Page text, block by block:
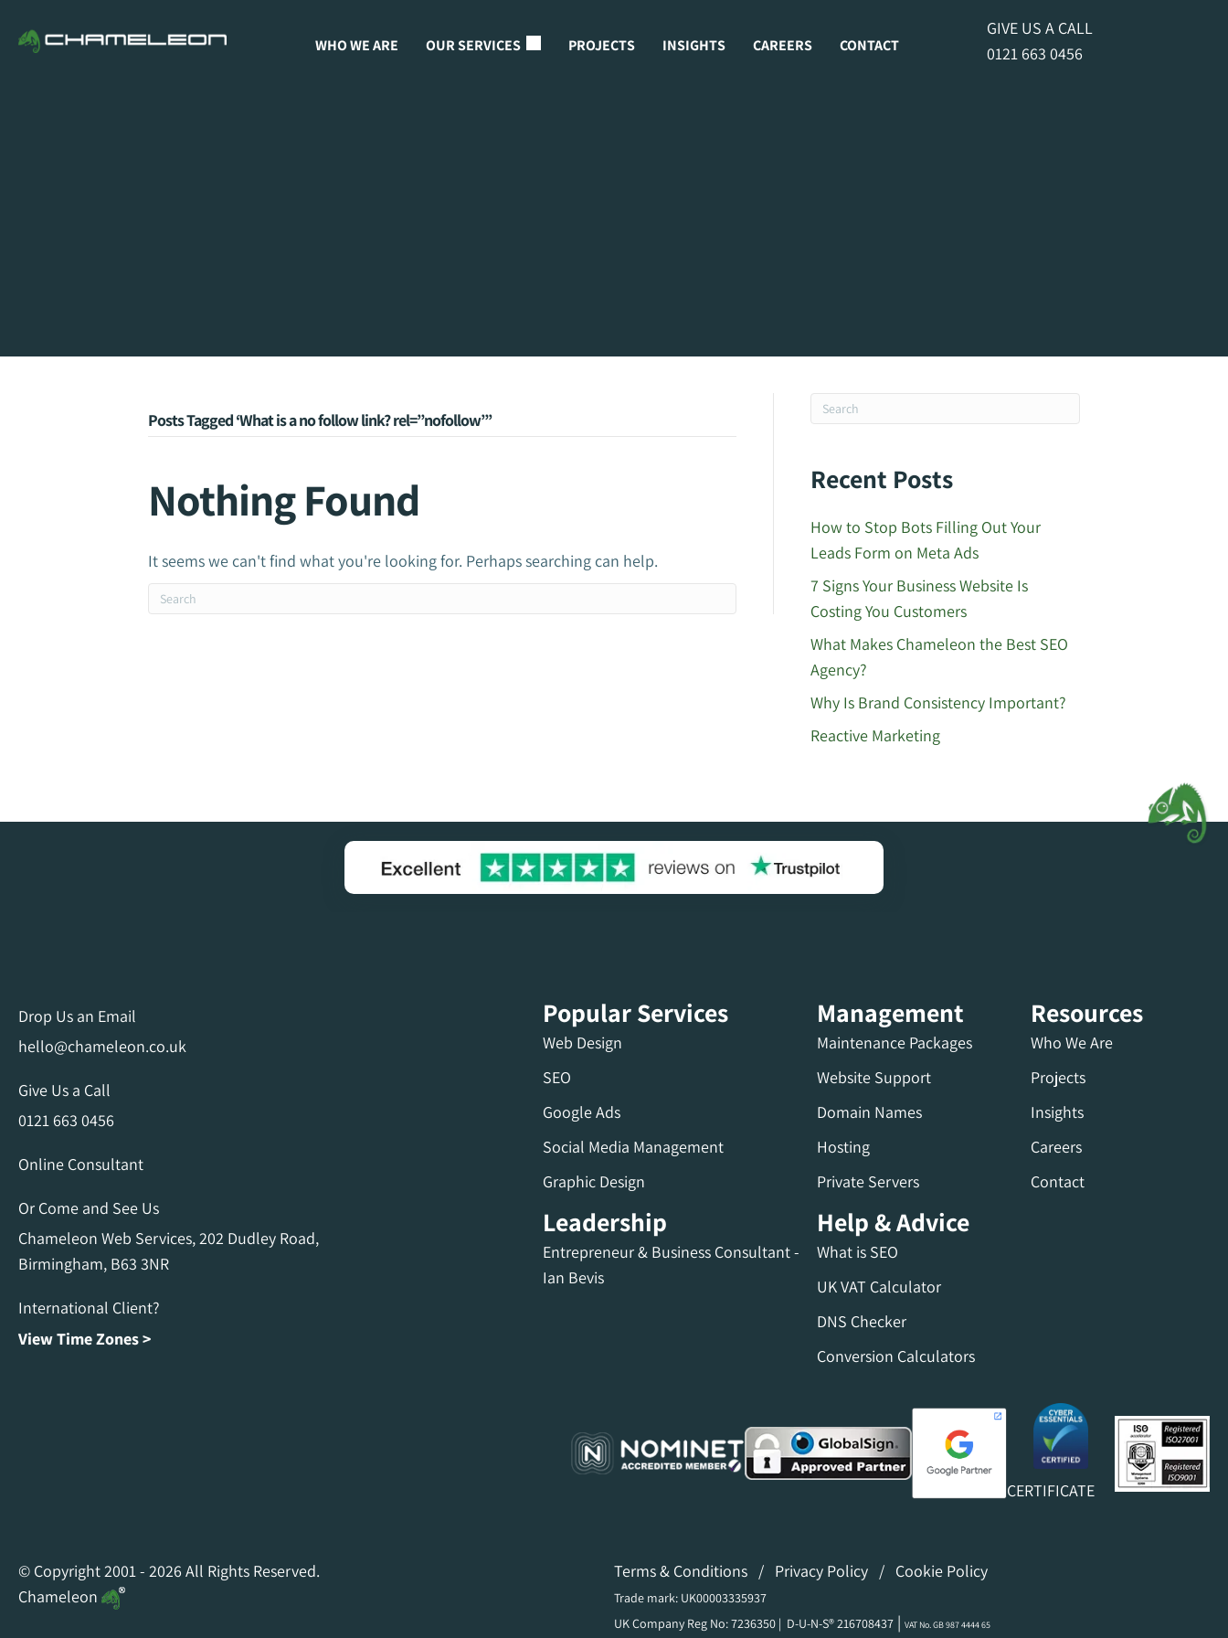
WHO WE ARE OUR SERVICES PROJECTS INSIGHTS CAREERS CONTACT
GIVE US A CALL
0121 663 0456
Posts Tagged ‘What is a no follow link? rel=”nofollow”’
Nothing Found
It seems we can't find what you're looking for. Perhaps searching can help.
Recent Posts
How to Stop Bots Filling Out Your
Leads Form on Meta Ads
7 Signs Your Business Website Is
Costing You Customers
What Makes Chameleon the Best SEO
Agency?
Why Is Brand Consistency Important?
Reactive Marketing
Drop Us an Email
hello@chameleon.co.uk
Give Us a Call
0121 663 0456
Online Consultant
Or Come and See Us
Chameleon Web Services, 202 Dudley Road,
Birmingham, B63 3NR
International Client?
View Time Zones >
Popular Services
Web Design
SEO
Google Ads
Social Media Management
Graphic Design
Leadership
Entrepreneur & Business Consultant -
Ian Bevis
Management
Maintenance Packages
Website Support
Domain Names
Hosting
Private Servers
Help & Advice
What is SEO
UK VAT Calculator
DNS Checker
Conversion Calculators
Resources
Who We Are
Projects
Insights
Careers
Contact
CERTIFICATE
© Copyright 2001 - 2026 All Rights Reserved.
Chameleon
Terms & Conditions / Privacy Policy / Cookie Policy
Trade mark: UK00003335937
UK Company Reg No: 7236350 | D-U-N-S® 216708437 | VAT No. GB 987 4444 65